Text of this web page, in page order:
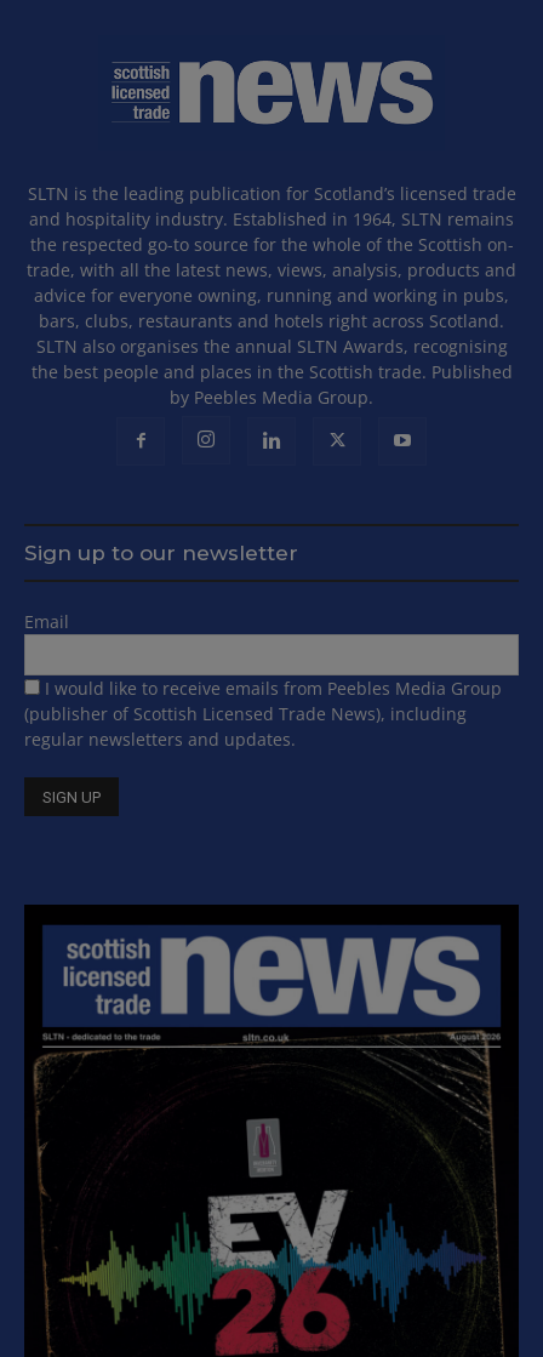
SLTN is the leading publication for Scotland’s licensed trade
and hospitality industry. Established in 1964, SLTN remains
the respected go-to source for the whole of the Scottish on-
trade, with all the latest news, views, analysis, products and
advice for everyone owning, running and working in pubs,
bars, clubs, restaurants and hotels right across Scotland.
SLTN also organises the annual SLTN Awards, recognising
the best people and places in the Scottish trade. Published
by Peebles Media Group.
Sign up to our newsletter
Email
I would like to receive emails from Peebles Media Group
(publisher of Scottish Licensed Trade News), including
regular newsletters and updates.